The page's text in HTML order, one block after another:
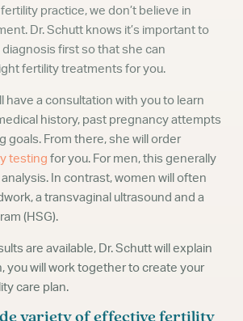
practice, we don’t believe in
Dr. Schutt knows it’s important to
diagnosis first so that she can
fertility treatments for you.
have a consultation with you to learn
history, past pregnancy attempts
goals. From there, she will order
testing for you. For men, this generally
In contrast, women will often
a transvaginal ultrasound and a
(HSG).
are available, Dr. Schutt will explain
you will work together to create your
care plan.